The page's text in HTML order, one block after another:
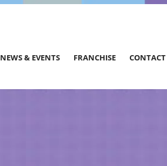
NEWS & EVENTS FRANCHISE CONTACT